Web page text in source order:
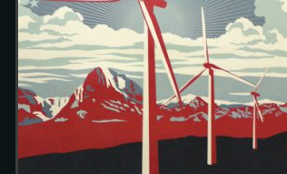
DETAILS